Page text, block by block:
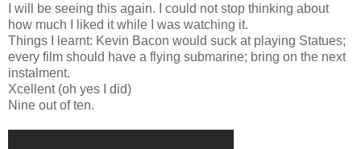
I will be seeing this again. I could not stop thinking about
how much I liked it while I was watching it.
Things I learnt: Kevin Bacon would suck at playing Statues;
every film should have a flying submarine; bring on the next
instalment.
Xcellent (oh yes I did)
Nine out of ten.